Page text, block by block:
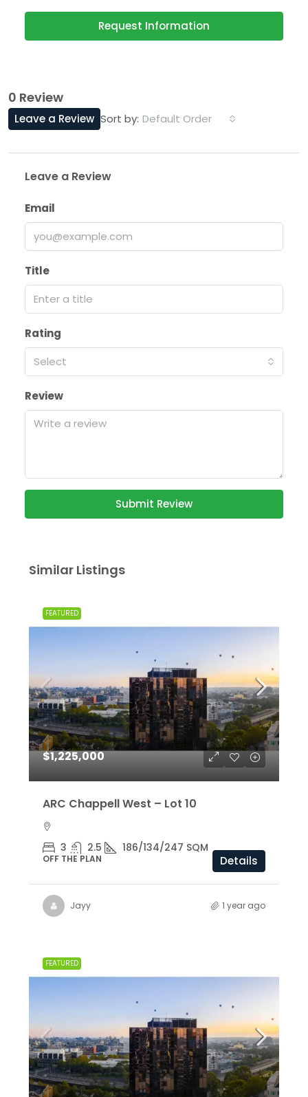
Request Information
0 Review
Sort by: Default Order
Leave a Review
Leave a Review
Email
Title
Rating
Select
Review
Submit Review
Similar Listings
FEATURED
$1,225,000
ARC Chappell West – Lot 10
3 2.5 186/134/247 SQM
OFF THE PLAN Details
Jayy 1 year ago
FEATURED